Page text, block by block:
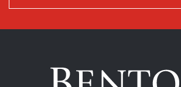
Benton
Accident